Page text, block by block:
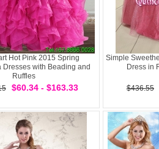
Hot Pink 2015 Spring
Dresses with Beading and
Ruffles
$60.34 - $163.33
Simple
Dress in
$436.55